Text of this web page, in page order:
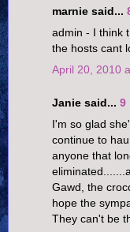
marnie said...
admin - I think
the hosts cant
April 20, 2010
Janie said... 9
I'm so glad
continue to
anyone that
Gawd, the
hope the
They can't be